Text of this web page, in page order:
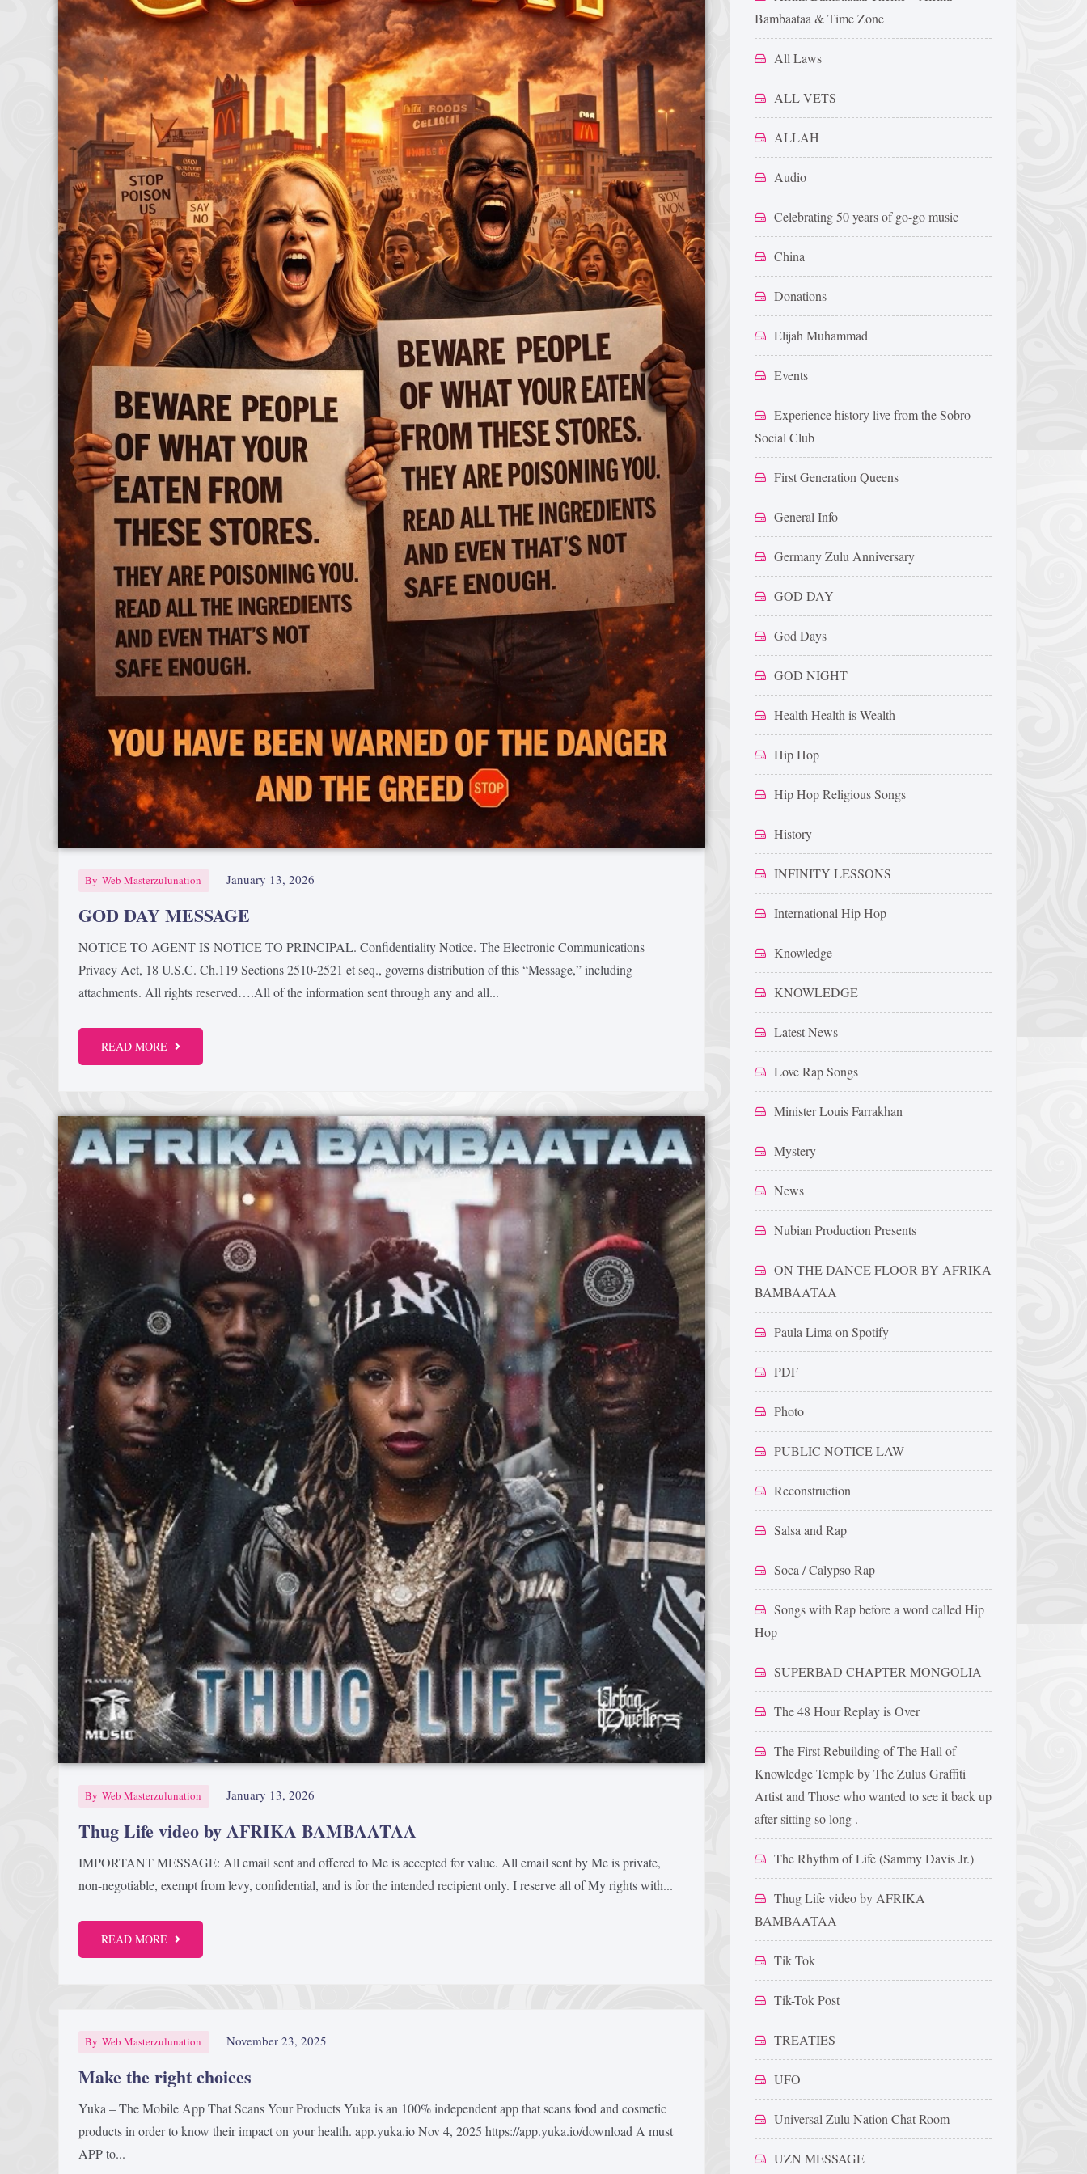
By Web Masterzulunation | January 13, 2026
GOD DAY MESSAGE
NOTICE TO AGENT IS NOTICE TO PRINCIPAL. Confidentiality Notice. The Electronic Communications
Privacy Act, 18 U.S.C. Ch.119 Sections 2510-2521 et seq., governs distribution of this “Message,” including
attachments. All rights reserved….All of the information sent through any and all...
READ MORE
By Web Masterzulunation | January 13, 2026
Thug Life video by AFRIKA BAMBAATAA
IMPORTANT MESSAGE: All email sent and offered to Me is accepted for value. All email sent by Me is private,
non-negotiable, exempt from levy, confidential, and is for the intended recipient only. I reserve all of My rights with...
READ MORE
By Web Masterzulunation | November 23, 2025
Make the right choices
Yuka – The Mobile App That Scans Your Products Yuka is an 100% independent app that scans food and cosmetic
products in order to know their impact on your health. app.yuka.io Nov 4, 2025 https://app.yuka.io/download A must
APP to...
Bambaataa & Time Zone
All Laws
ALL VETS
ALLAH
Audio
Celebrating 50 years of go-go music
China
Donations
Elijah Muhammad
Events
Experience history live from the Sobro
Social Club
First Generation Queens
General Info
Germany Zulu Anniversary
GOD DAY
God Days
GOD NIGHT
Health Health is Wealth
Hip Hop
Hip Hop Religious Songs
History
INFINITY LESSONS
International Hip Hop
Knowledge
KNOWLEDGE
Latest News
Love Rap Songs
Minister Louis Farrakhan
Mystery
News
Nubian Production Presents
ON THE DANCE FLOOR BY AFRIKA
BAMBAATAA
Paula Lima on Spotify
PDF
Photo
PUBLIC NOTICE LAW
Reconstruction
Salsa and Rap
Soca / Calypso Rap
Songs with Rap before a word called Hip
Hop
SUPERBAD CHAPTER MONGOLIA
The 48 Hour Replay is Over
The First Rebuilding of The Hall of
Knowledge Temple by The Zulus Graffiti
Artist and Those who wanted to see it back up
after sitting so long .
The Rhythm of Life (Sammy Davis Jr.)
Thug Life video by AFRIKA
BAMBAATAA
Tik Tok
Tik-Tok Post
TREATIES
UFO
Universal Zulu Nation Chat Room
UZN MESSAGE